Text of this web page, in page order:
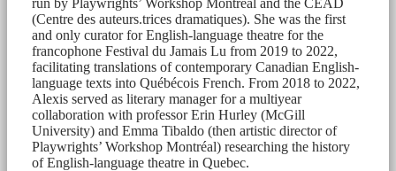
(Centre des auteurs.trices dramatiques). She was the first
and only curator for English-language theatre for the
francophone Festival du Jamais Lu from 2019 to 2022,
facilitating translations of contemporary Canadian English-
language texts into Québécois French. From 2018 to 2022,
Alexis served as literary manager for a multiyear
collaboration with professor Erin Hurley (McGill
University) and Emma Tibaldo (then artistic director of
Playwrights’ Workshop Montréal) researching the history
of English-language theatre in Quebec.